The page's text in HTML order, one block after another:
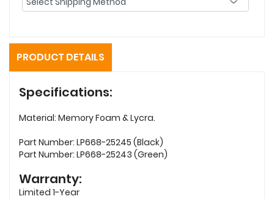
PRODUCT DETAILS
Specifications:
Material: Memory Foam & Lycra.
Part Number: LP668-25245 (Black)
Part Number: LP668-25243 (Green)
Warranty:
Limited 1-Year